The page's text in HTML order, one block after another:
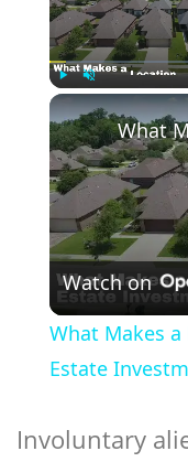
Play
Watch on
What Makes
Estate
Involuntary